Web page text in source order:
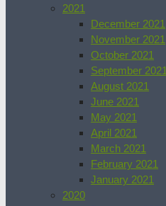
2021
December 2021
November 2021
October 2021
September 2021
August 2021
June 2021
May 2021
April 2021
March 2021
February 2021
January 2021
2020